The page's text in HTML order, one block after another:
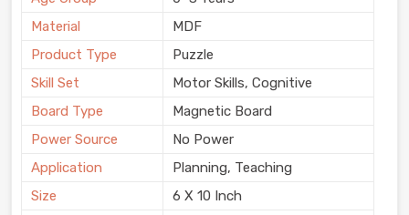
Material
MDF
Product Type
Puzzle
Skill Set
Motor Skills, Cognitive
Board Type
Magnetic Board
Power Source
No Power
Application
Planning, Teaching
Size
6 X 10 Inch